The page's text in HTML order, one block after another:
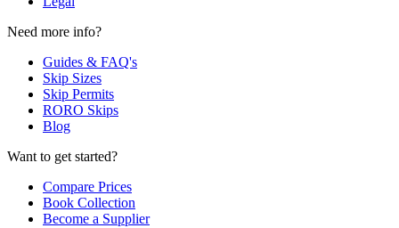
Need more info?
Guides & FAQ's
Skip Sizes
Skip Permits
RORO Skips
Blog
Want to get started?
Compare Prices
Book Collection
Become a Supplier